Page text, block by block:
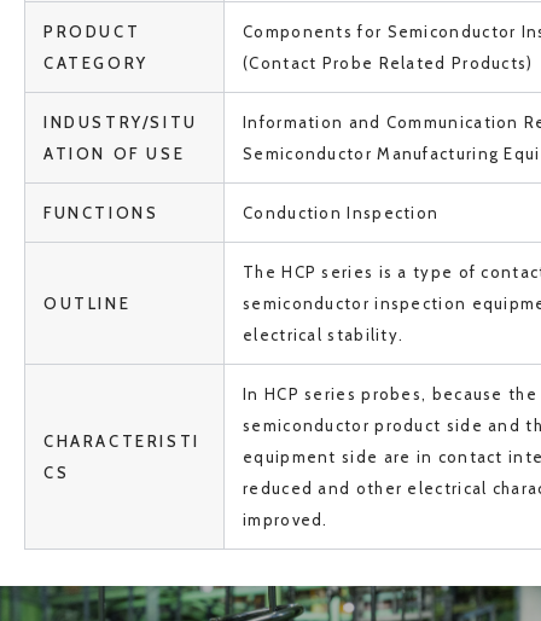
PRODUCT
CATEGORY
Components for Semiconductor
(Contact Probe Related Products)
INDUSTRY/SITU
ATION OF USE
Information and Communication
Semiconductor Manufacturing
FUNCTIONS Conduction Inspection
OUTLINE
The HCP series is a type of
semiconductor inspection
electrical stability.
CHARACTERISTI
CS
In HCP series probes, because
semiconductor product side and
equipment side are in contact
reduced and other electrical
improved.